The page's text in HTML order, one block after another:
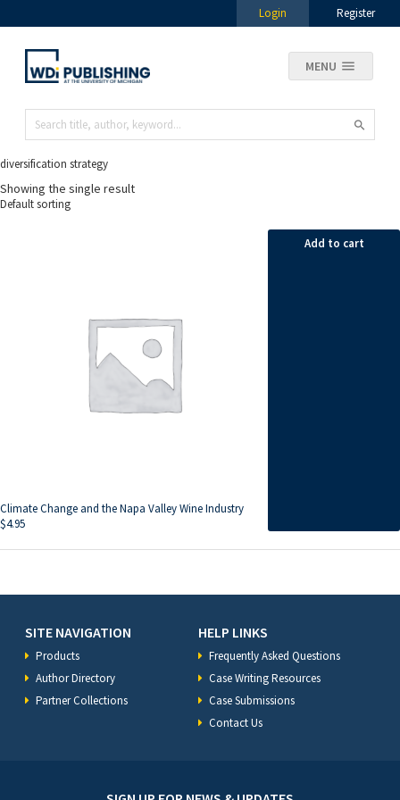
Login Register
MENU
diversification strategy
Showing the single result
Climate Change and the Napa Valley Wine Industry
$4.95
Add to cart
SITE NAVIGATION
Products
Author Directory
Partner Collections
HELP LINKS
Frequently Asked Questions
Case Writing Resources
Case Submissions
Contact Us